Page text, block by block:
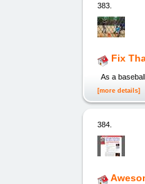
383.
Fix
As a
[more details]
384.